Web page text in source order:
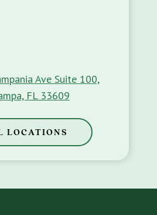
Ave Suite 100,
FL 33609
LOCATIONS